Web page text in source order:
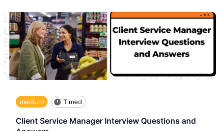
medium Timed
Client Service Manager Interview Questions and